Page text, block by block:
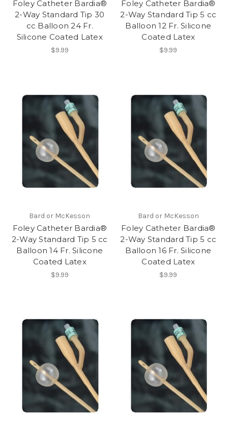
Foley Catheter Bardia®
2-Way Standard Tip 30
cc Balloon 24 Fr.
Silicone Coated Latex
$9.99
Foley Catheter Bardia®
2-Way Standard Tip 5 cc
Balloon 12 Fr. Silicone
Coated Latex
$9.99
Bard or McKesson
Foley Catheter Bardia®
2-Way Standard Tip 5 cc
Balloon 14 Fr. Silicone
Coated Latex
$9.99
Bard or McKesson
Foley Catheter Bardia®
2-Way Standard Tip 5 cc
Balloon 16 Fr. Silicone
Coated Latex
$9.99